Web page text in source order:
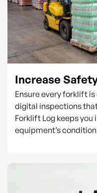
Increase
Ensure every forklift
digital inspections
Forklift Log keeps
equipment’s